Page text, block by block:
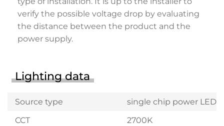
verify the possible voltage drop by evaluating
the distance between the product and the
power supply.
Lighting data
Source type
single chip power LED
CCT
2700K